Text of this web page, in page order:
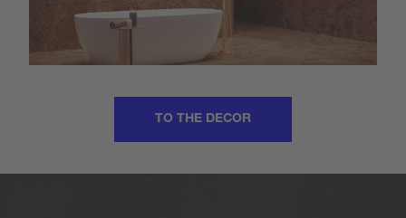
TO THE DECOR